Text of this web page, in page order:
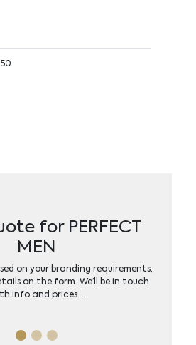
50
for PERFECT
MEN
on your branding requirements,
on the form. We’ll be in touch
info and prices…